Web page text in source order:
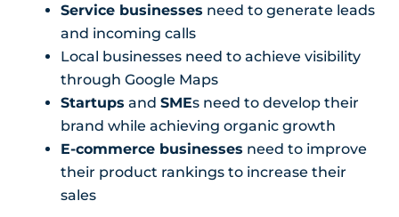
Service businesses need to generate leads
and incoming calls
Local businesses need to achieve visibility
through Google Maps
Startups and SMEs need to develop their
brand while achieving organic growth
E-commerce businesses need to improve
their product rankings to increase their
sales